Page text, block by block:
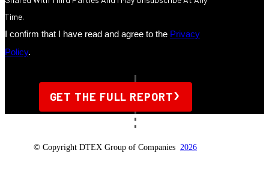
© Copyright DTEX Group of Companies 2026